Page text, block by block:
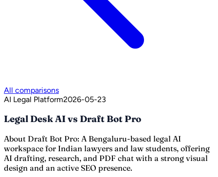
All comparisons
AI Legal Platform2026-05-23
Legal Desk AI vs Draft Bot Pro
About Draft Bot Pro: A Bengaluru-based legal AI
workspace for Indian lawyers and law students, offering
AI drafting, research, and PDF chat with a strong visual
design and an active SEO presence.